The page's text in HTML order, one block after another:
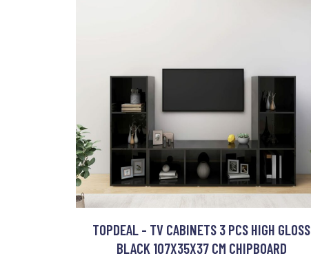
TOPDEAL - TV CABINETS 3 PCS HIGH GLOSS
BLACK 107X35X37 CM CHIPBOARD